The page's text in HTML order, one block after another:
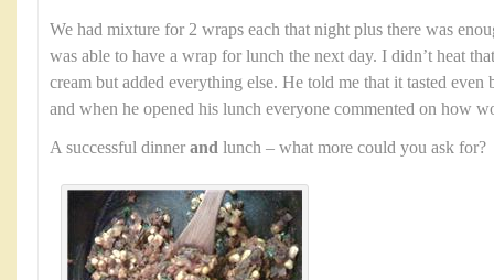
We had mixture for 2 wraps each that night plus there was
was able to have a wrap for lunch the next day. I didn’t heat
cream but added everything else. He told me that it tasted even
and when he opened his lunch everyone commented on how
A successful dinner and lunch – what more could you ask for?